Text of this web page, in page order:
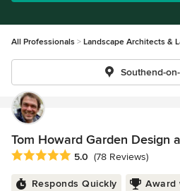
All Professionals Landscape Architects &
Southend-
Tom Howard Garden Design
Average rating: 5 out of 5 stars
5.0 (78 Reviews)
Responds Quickly Award